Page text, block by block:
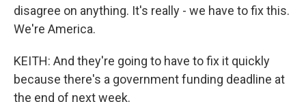
disagree on anything. It's really - we have to fix this.
We're America.
KEITH: And they're going to have to fix it quickly
because there's a government funding deadline at
the end of next week.